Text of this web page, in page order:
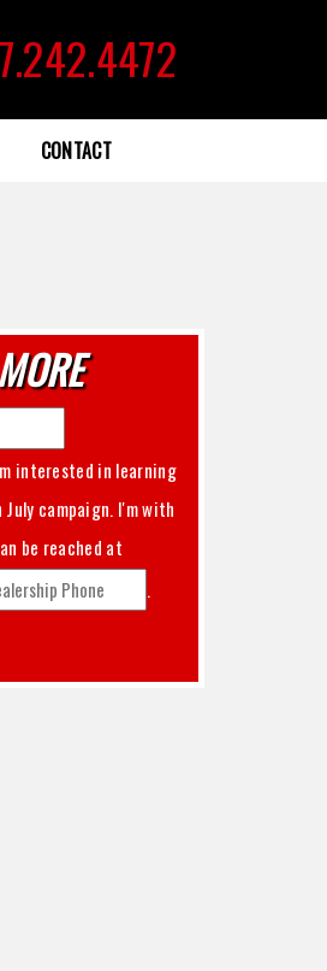
CONTACT
interested in learning
July
campaign. I'm with
be reached at
.